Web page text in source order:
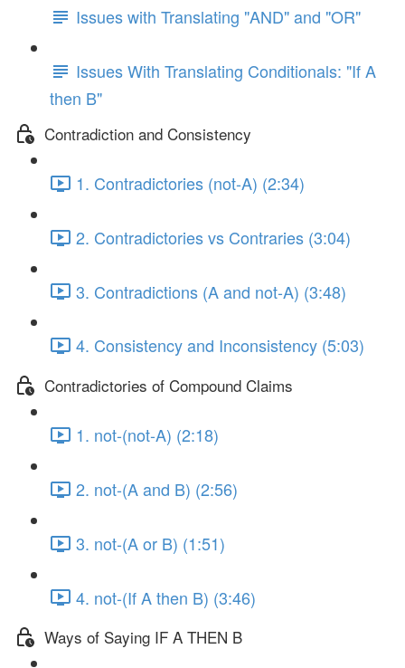
Issues with Translating "AND" and "OR"
Issues With Translating Conditionals: "If A
then B"
Contradiction and Consistency
1. Contradictories (not-A) (2:34)
2. Contradictories vs Contraries (3:04)
3. Contradictions (A and not-A) (3:48)
4. Consistency and Inconsistency (5:03)
Contradictories of Compound Claims
1. not-(not-A) (2:18)
2. not-(A and B) (2:56)
3. not-(A or B) (1:51)
4. not-(If A then B) (3:46)
Ways of Saying IF A THEN B